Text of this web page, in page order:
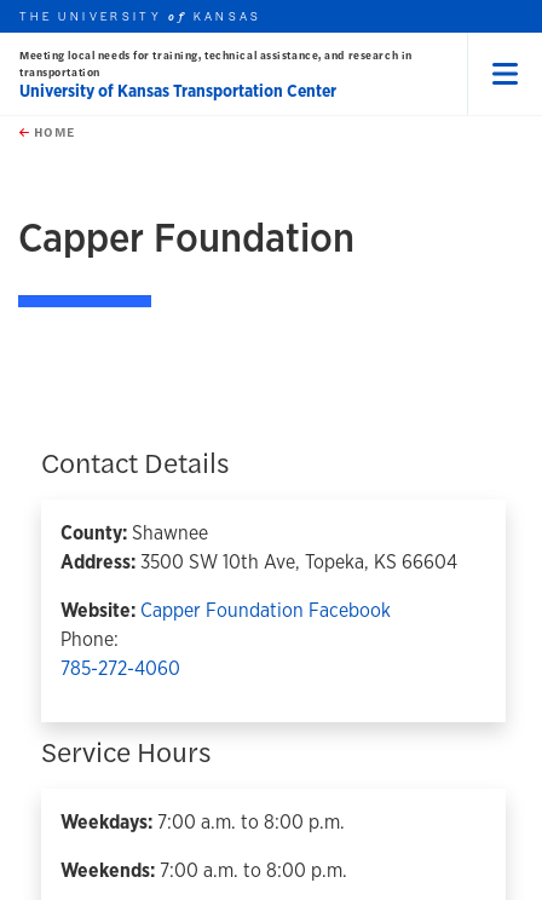
Skip to main content
this unit
THE UNIVERSITYof KANSAS
Meeting local needs for training, technical assistance, and research in
transportation
University of Kansas Transportation Center
HOME
Capper Foundation
Contact Details
County:Shawnee
Address:3500 SW 10th Ave, Topeka, KS 66604
Website: Capper Foundation Facebook
Phone:
785-272-4060
Service Hours
Weekdays: 7:00 a.m. to 8:00 p.m.
Weekends: 7:00 a.m. to 8:00 p.m.